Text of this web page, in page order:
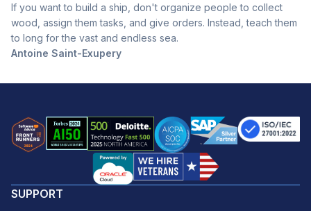
If you want to build a ship, don't organize people to collect
wood, assign them tasks, and give orders. Instead, teach them
to long for the vast and endless sea.
Antoine Saint-Exupery
SUPPORT